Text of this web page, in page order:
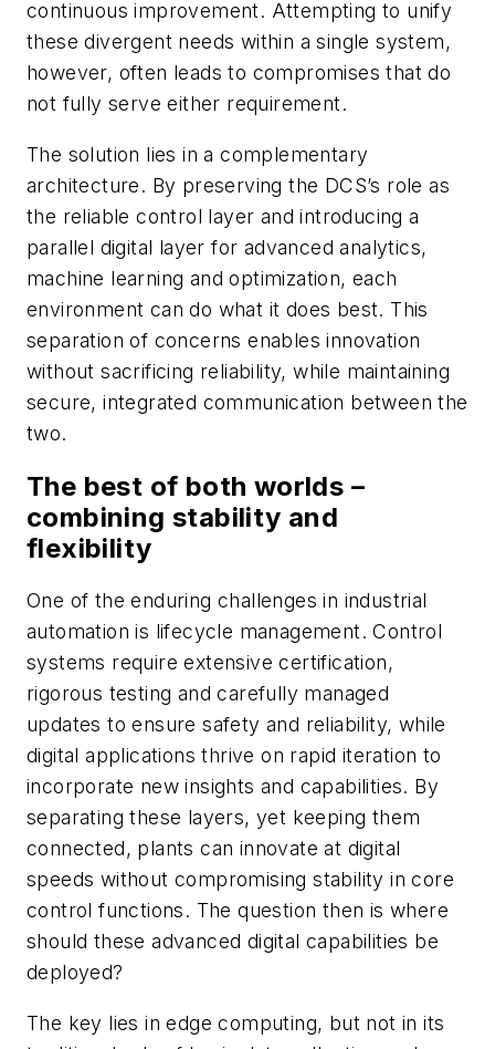
continuous improvement. Attempting to unify
these divergent needs within a single system,
however, often leads to compromises that do
not fully serve either requirement.
The solution lies in a complementary
architecture. By preserving the DCS’s role as
the reliable control layer and introducing a
parallel digital layer for advanced analytics,
machine learning and optimization, each
environment can do what it does best. This
separation of concerns enables innovation
without sacrificing reliability, while maintaining
secure, integrated communication between the
two.
The best of both worlds –
combining stability and
flexibility
One of the enduring challenges in industrial
automation is lifecycle management. Control
systems require extensive certification,
rigorous testing and carefully managed
updates to ensure safety and reliability, while
digital applications thrive on rapid iteration to
incorporate new insights and capabilities. By
separating these layers, yet keeping them
connected, plants can innovate at digital
speeds without compromising stability in core
control functions. The question then is where
should these advanced digital capabilities be
deployed?
The key lies in edge computing, but not in its